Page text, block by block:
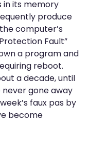
in its memory
produce
computer’s
Fault”
a program and
reboot.
a decade, until
never gone away
faux pas by
become